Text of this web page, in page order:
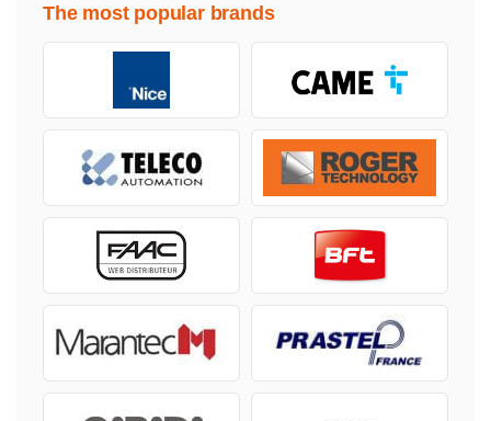
The most popular brands